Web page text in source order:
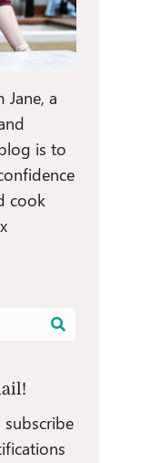
Jane, a
is to
cook